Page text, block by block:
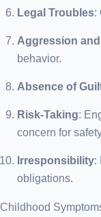
Legal Troubles:
Aggression
behavior.
Absence of
Risk-Taking:
concern for
Irresponsibility:
obligations.
Childhood